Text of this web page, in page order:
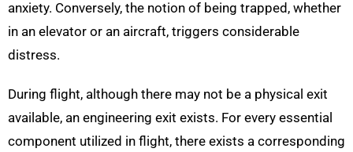
anxiety. Conversely, the notion of being trapped, whether
in an elevator or an aircraft, triggers considerable
distress.
During flight, although there may not be a physical exit
available, an engineering exit exists. For every essential
component utilized in flight, there exists a corresponding